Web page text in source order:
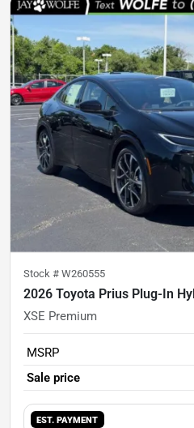
Stock # W260555
2026 Toyota Prius Plug-In
XSE Premium
MSRP
Sale price
EST. PAYMENT